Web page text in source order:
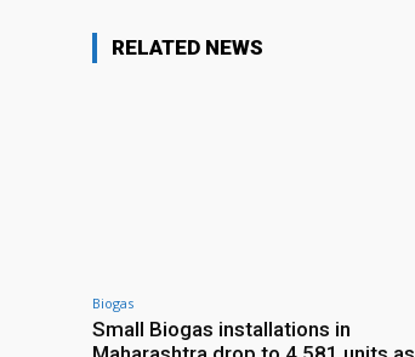
RELATED NEWS
Biogas
Small Biogas installations in